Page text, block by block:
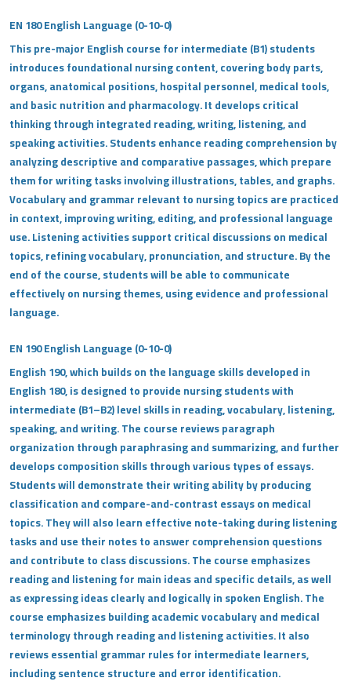
EN 180 English Language (0-10-0)
This pre-major English course for intermediate (B1) students
introduces foundational nursing content, covering body parts,
organs, anatomical positions, hospital personnel, medical tools,
and basic nutrition and pharmacology. It develops critical
thinking through integrated reading, writing, listening, and
speaking activities. Students enhance reading comprehension by
analyzing descriptive and comparative passages, which prepare
them for writing tasks involving illustrations, tables, and graphs.
Vocabulary and grammar relevant to nursing topics are practiced
in context, improving writing, editing, and professional language
use. Listening activities support critical discussions on medical
topics, refining vocabulary, pronunciation, and structure. By the
end of the course, students will be able to communicate
effectively on nursing themes, using evidence and professional
language.
EN 190 English Language (0-10-0)
English 190, which builds on the language skills developed in
English 180, is designed to provide nursing students with
intermediate (B1–B2) level skills in reading, vocabulary, listening,
speaking, and writing. The course reviews paragraph
organization through paraphrasing and summarizing, and further
develops composition skills through various types of essays.
Students will demonstrate their writing ability by producing
classification and compare-and-contrast essays on medical
topics. They will also learn effective note-taking during listening
tasks and use their notes to answer comprehension questions
and contribute to class discussions. The course emphasizes
reading and listening for main ideas and specific details, as well
as expressing ideas clearly and logically in spoken English. The
course emphasizes building academic vocabulary and medical
terminology through reading and listening activities. It also
reviews essential grammar rules for intermediate learners,
including sentence structure and error identification.